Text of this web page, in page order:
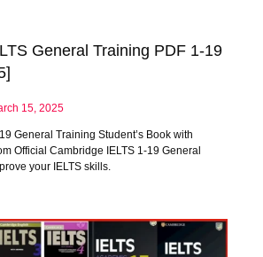
General Training PDF 1-19
15, 2025
General Training Student’s Book with
Official Cambridge IELTS 1-19 General
your IELTS skills.